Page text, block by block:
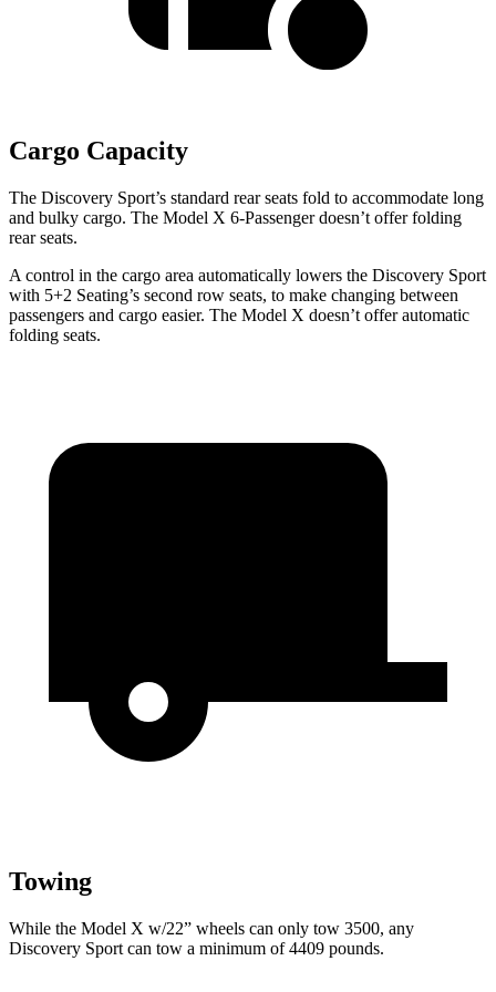
Cargo Capacity
The Discovery Sport’s standard rear seats fold to accommodate long
and bulky cargo. The Model X 6-Passenger doesn’t offer folding
rear seats.
A control in the cargo area automatically lowers the Discovery Sport
with 5+2 Seating’s second row seats, to make changing between
passengers and cargo easier. The Model X doesn’t offer automatic
folding seats.
Towing
While the Model X w/22” wheels can only tow 3500, any
Discovery Sport can tow a minimum of 4409 pounds.